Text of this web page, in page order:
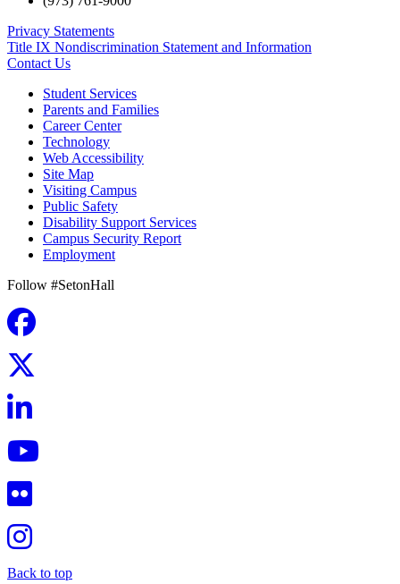
Privacy Statements
Title IX Nondiscrimination Statement and Information
Contact Us
Student Services
Parents and Families
Career Center
Technology
Web Accessibility
Site Map
Visiting Campus
Public Safety
Disability Support Services
Campus Security Report
Employment
Follow #SetonHall
Back to top